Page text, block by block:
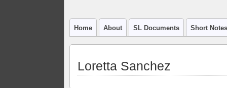
Home About SL Documents Short
Loretta Sanchez